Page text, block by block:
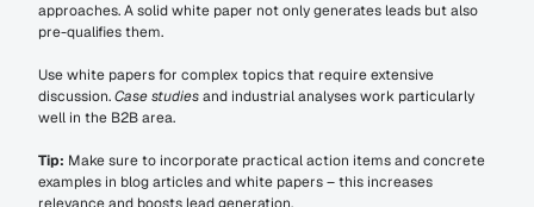
approaches. A solid white paper not only generates leads but also
pre-qualifies them.
Use white papers for complex topics that require extensive
discussion. Case studies and industrial analyses work particularly
well in the B2B area.
Tip: Make sure to incorporate practical action items and concrete
examples in blog articles and white papers – this increases